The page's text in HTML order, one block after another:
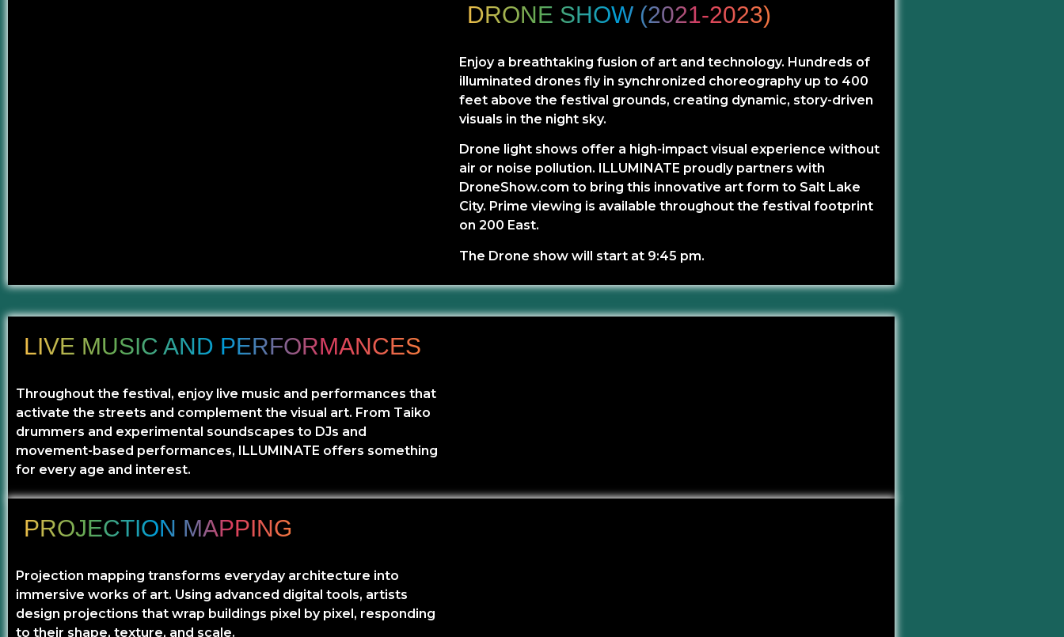
DRONE SHOW (2021-2023)
Enjoy a breathtaking fusion of art and technology. Hundreds of
illuminated drones fly in synchronized choreography up to 400
feet above the festival grounds, creating dynamic, story-driven
visuals in the night sky.
Drone light shows offer a high-impact visual experience without
air or noise pollution. ILLUMINATE proudly partners with
DroneShow.com to bring this innovative art form to Salt Lake
City. Prime viewing is available throughout the festival footprint
on 200 East.
The Drone show will start at 9:45 pm.
LIVE MUSIC AND PERFORMANCES
Throughout the festival, enjoy live music and performances that
activate the streets and complement the visual art. From Taiko
drummers and experimental soundscapes to DJs and
movement-based performances, ILLUMINATE offers something
for every age and interest.
PROJECTION MAPPING
Projection mapping transforms everyday architecture into
immersive works of art. Using advanced digital tools, artists
design projections that wrap buildings pixel by pixel, responding
to their shape, texture, and scale.